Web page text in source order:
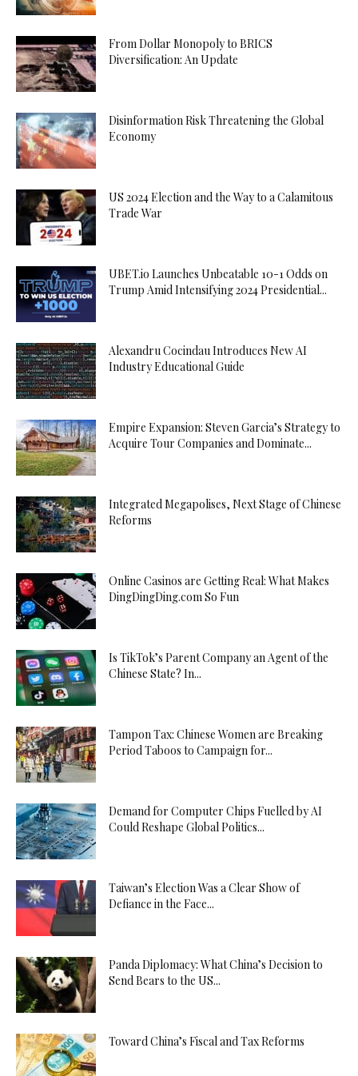
From Dollar Monopoly to BRICS
Diversification: An Update
Disinformation Risk Threatening the Global
Economy
US 2024 Election and the Way to a Calamitous
Trade War
UBET.io Launches Unbeatable 10-1 Odds on
Trump Amid Intensifying 2024 Presidential...
Alexandru Cocindau Introduces New AI
Industry Educational Guide
Empire Expansion: Steven Garcia’s Strategy to
Acquire Tour Companies and Dominate...
Integrated Megapolises, Next Stage of Chinese
Reforms
Online Casinos are Getting Real: What Makes
DingDingDing.com So Fun
Is TikTok’s Parent Company an Agent of the
Chinese State? In...
Tampon Tax: Chinese Women are Breaking
Period Taboos to Campaign for...
Demand for Computer Chips Fuelled by AI
Could Reshape Global Politics...
Taiwan’s Election Was a Clear Show of
Defiance in the Face...
Panda Diplomacy: What China’s Decision to
Send Bears to the US...
Toward China’s Fiscal and Tax Reforms